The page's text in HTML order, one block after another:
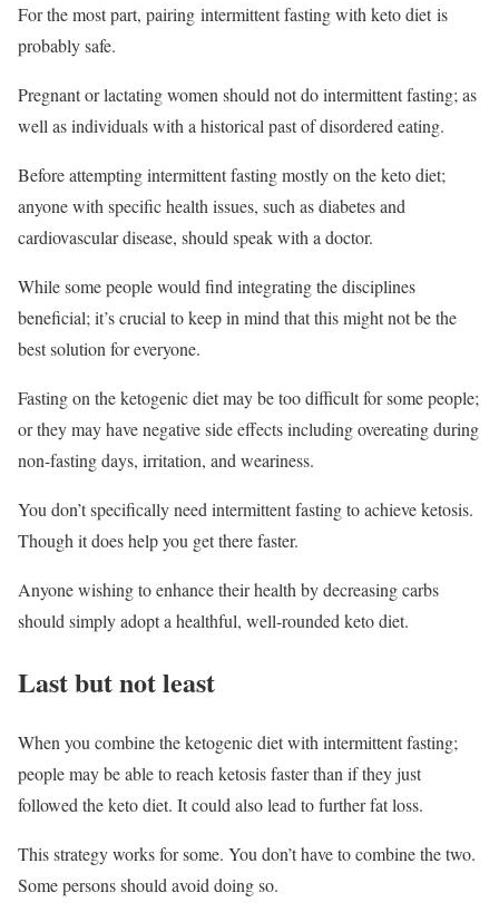
For the most part, pairing intermittent fasting with keto diet is
probably safe.
Pregnant or lactating women should not do intermittent fasting; as
well as individuals with a historical past of disordered eating.
Before attempting intermittent fasting mostly on the keto diet;
anyone with specific health issues, such as diabetes and
cardiovascular disease, should speak with a doctor.
While some people would find integrating the disciplines
beneficial; it’s crucial to keep in mind that this might not be the
best solution for everyone.
Fasting on the ketogenic diet may be too difficult for some people;
or they may have negative side effects including overeating during
non-fasting days, irritation, and weariness.
You don’t specifically need intermittent fasting to achieve ketosis.
Though it does help you get there faster.
Anyone wishing to enhance their health by decreasing carbs
should simply adopt a healthful, well-rounded keto diet.
Last but not least
When you combine the ketogenic diet with intermittent fasting;
people may be able to reach ketosis faster than if they just
followed the keto diet. It could also lead to further fat loss.
This strategy works for some. You don’t have to combine the two.
Some persons should avoid doing so.